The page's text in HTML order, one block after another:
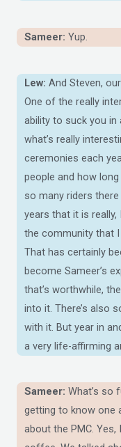
Sameer: Yup.
Lew: And Steven,
One of the really
ability to suck you in
what’s really
ceremonies each
people and how long
so many riders
years that it is
the community that
That has certainly
become Sameer’s
that’s worthwhile,
into it. There’s also
with it. But year in
a very life-affirming
Sameer: What’s so
getting to know one
about the PMC. Yes,